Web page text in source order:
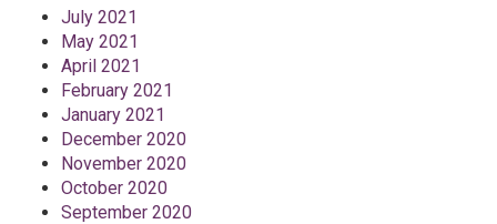
July 2021
May 2021
April 2021
February 2021
January 2021
December 2020
November 2020
October 2020
September 2020